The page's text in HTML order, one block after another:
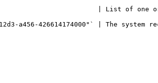
| List of one or more
a456-426614174000"` | The